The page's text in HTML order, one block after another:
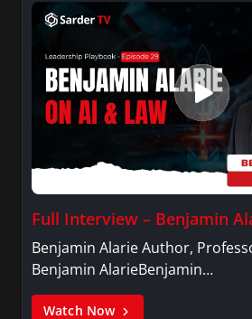
Full Interview – Benjamin
Benjamin Alarie Author,
Benjamin AlarieBenjamin…
Watch Now